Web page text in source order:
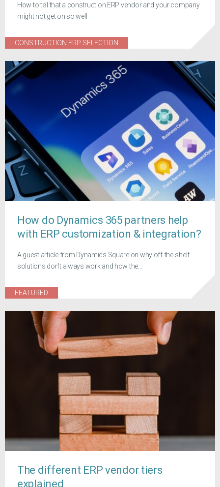
How to tell that a construction ERP vendor and your company
might not get on so well
CONSTRUCTION ERP SELECTION
How do Dynamics 365 partners help
with ERP customization & integration?
A guest article from Dynamics Square on why off-the-shelf
solutions don't always work and how the...
FEATURED
The different ERP vendor tiers
explained